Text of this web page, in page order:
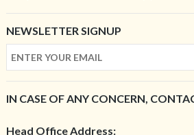
NEWSLETTER SIGNUP
IN CASE OF ANY CONCERN,
Head Office Address: